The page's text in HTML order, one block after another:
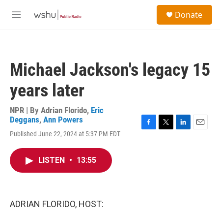
M
Donate
Michael Jackson's legacy 15
years later
NPR | By Adrian Florido, Eric
Deggans, Ann Powers
Published June 22, 2024 at 5:37 PM EDT
LISTEN • 13:55
ADRIAN FLORIDO, HOST: